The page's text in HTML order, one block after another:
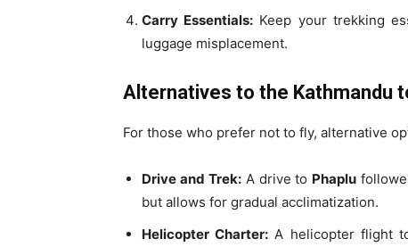
Carry Essentials: Keep your trekking
luggage misplacement.
Alternatives to the Kathmandu
For those who prefer not to fly, alternative
Drive and Trek:A drive to Phaplu
but allows for gradual acclimatization.
Helicopter Charter: A helicopter flight